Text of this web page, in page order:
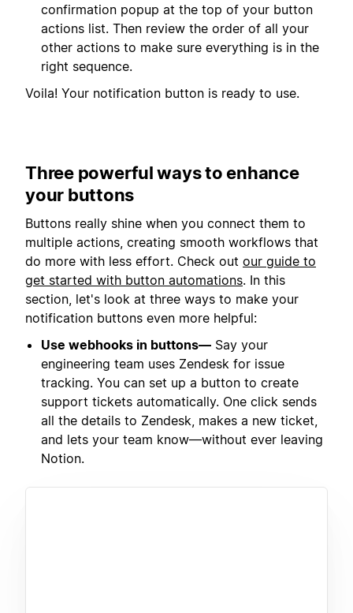
confirmation popup at the top of your button
actions list. Then review the order of all your
other actions to make sure everything is in the
right sequence.
Voila! Your notification button is ready to use.
Three powerful ways to enhance
your buttons
Buttons really shine when you connect them to
multiple actions, creating smooth workflows that
do more with less effort. Check out our guide to
get started with button automations. In this
section, let's look at three ways to make your
notification buttons even more helpful:
Use webhooks in buttons— Say your
engineering team uses Zendesk for issue
tracking. You can set up a button to create
support tickets automatically. One click sends
all the details to Zendesk, makes a new ticket,
and lets your team know—without ever leaving
Notion.